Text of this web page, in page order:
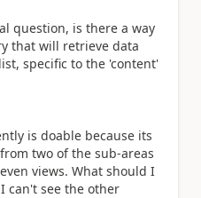
question, is there a way
that will retrieve data
specific to the 'content'
is doable because its
two of the sub-areas
views. What should I
can't see the other